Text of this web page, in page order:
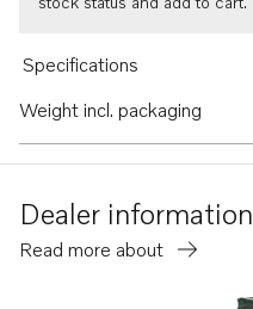
Specifications
Weight incl. packaging
Dealer information
Read more about